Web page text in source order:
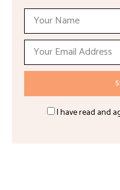
I have read and